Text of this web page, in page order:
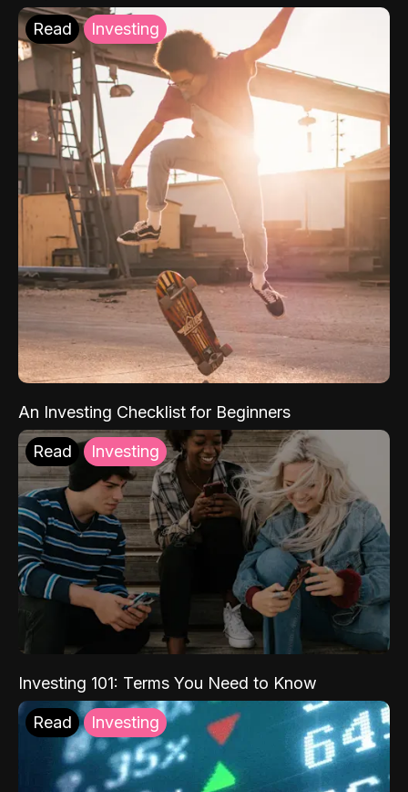
Read Investing
An Investing Checklist for Beginners
Read Investing
Investing 101: Terms You Need to Know
Read Investing